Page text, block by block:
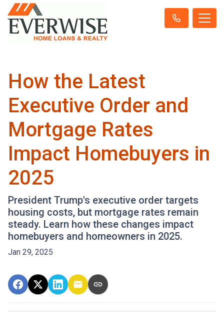
How the Latest
Executive Order and
Mortgage Rates
Impact Homebuyers in
2025
President Trump's executive order targets
housing costs, but mortgage rates remain
steady. Learn how these changes impact
homebuyers and homeowners in 2025.
Jan 29, 2025